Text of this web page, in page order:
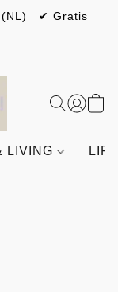
(NL) ✔ Gratis
LIVING